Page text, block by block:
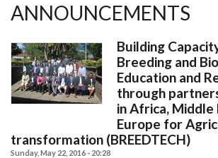
ANNOUNCEMENTS
Building
Breeding and
Education and
through
in Africa, Middle
Europe for
transformation (BREEDTECH)
Sunday, May 22, 2016 - 20:28